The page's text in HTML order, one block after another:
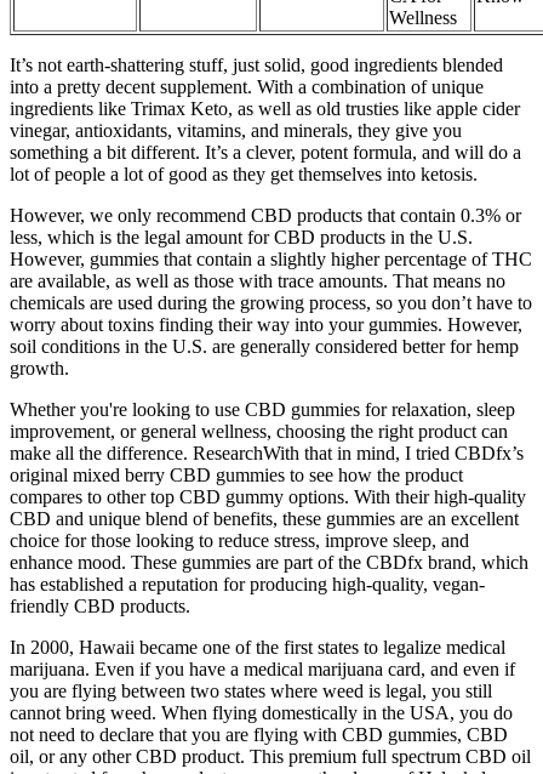
Wellness
It’s not earth-shattering stuff, just solid, good ingredients blended
into a pretty decent supplement. With a combination of unique
ingredients like Trimax Keto, as well as old trusties like apple cider
vinegar, antioxidants, vitamins, and minerals, they give you
something a bit different. It’s a clever, potent formula, and will do a
lot of people a lot of good as they get themselves into ketosis.
However, we only recommend CBD products that contain 0.3% or
less, which is the legal amount for CBD products in the U.S.
However, gummies that contain a slightly higher percentage of THC
are available, as well as those with trace amounts. That means no
chemicals are used during the growing process, so you don’t have to
worry about toxins finding their way into your gummies. However,
soil conditions in the U.S. are generally considered better for hemp
growth.
Whether you're looking to use CBD gummies for relaxation, sleep
improvement, or general wellness, choosing the right product can
make all the difference. ResearchWith that in mind, I tried CBDfx’s
original mixed berry CBD gummies to see how the product
compares to other top CBD gummy options. With their high-quality
CBD and unique blend of benefits, these gummies are an excellent
choice for those looking to reduce stress, improve sleep, and
enhance mood. These gummies are part of the CBDfx brand, which
has established a reputation for producing high-quality, vegan-
friendly CBD products.
In 2000, Hawaii became one of the first states to legalize medical
marijuana. Even if you have a medical marijuana card, and even if
you are flying between two states where weed is legal, you still
cannot bring weed. When flying domestically in the USA, you do
not need to declare that you are flying with CBD gummies, CBD
oil, or any other CBD product. This premium full spectrum CBD oil